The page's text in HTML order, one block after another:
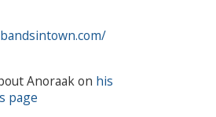
Anoraak on his
page